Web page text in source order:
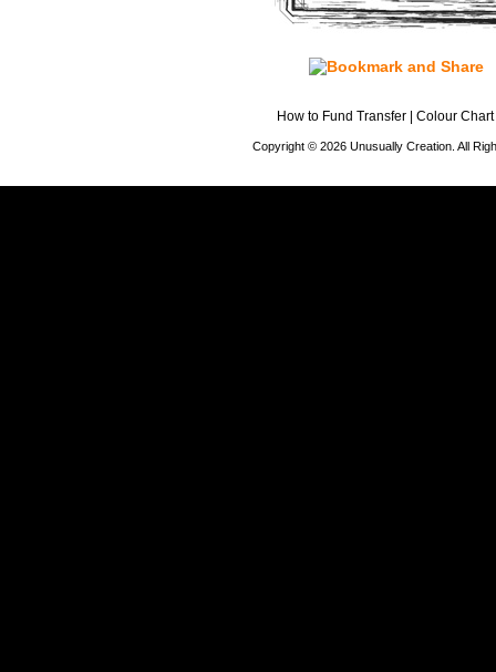
How to Fund Transfer Colour Chart
Copyright © 2026 Unusually Creation. All